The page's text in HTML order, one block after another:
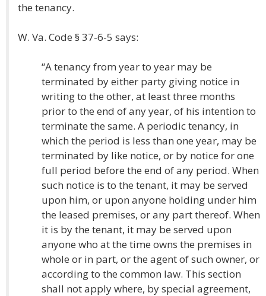
the tenancy.
W. Va. Code § 37-6-5 says:
“A tenancy from year to year may be
terminated by either party giving notice in
writing to the other, at least three months
prior to the end of any year, of his intention to
terminate the same. A periodic tenancy, in
which the period is less than one year, may be
terminated by like notice, or by notice for one
full period before the end of any period. When
such notice is to the tenant, it may be served
upon him, or upon anyone holding under him
the leased premises, or any part thereof. When
it is by the tenant, it may be served upon
anyone who at the time owns the premises in
whole or in part, or the agent of such owner, or
according to the common law. This section
shall not apply where, by special agreement,